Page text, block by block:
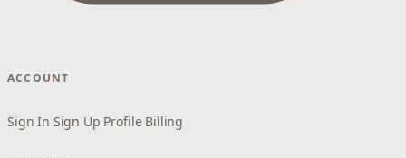
ACCOUNT
Sign In Sign Up Profile Billing